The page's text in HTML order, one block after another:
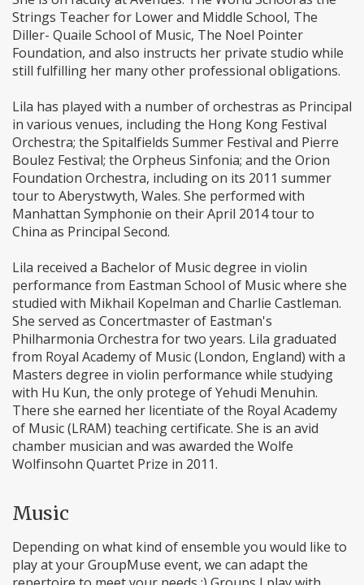
Strings Teacher for Lower and Middle School, The
Diller- Quaile School of Music, The Noel Pointer
Foundation, and also instructs her private studio while
still fulfilling her many other professional obligations.
Lila has played with a number of orchestras as Principal
in various venues, including the Hong Kong Festival
Orchestra; the Spitalfields Summer Festival and Pierre
Boulez Festival; the Orpheus Sinfonia; and the Orion
Foundation Orchestra, including on its 2011 summer
tour to Aberystwyth, Wales. She performed with
Manhattan Symphonie on their April 2014 tour to
China as Principal Second.
Lila received a Bachelor of Music degree in violin
performance from Eastman School of Music where she
studied with Mikhail Kopelman and Charlie Castleman.
She served as Concertmaster of Eastman's
Philharmonia Orchestra for two years. Lila graduated
from Royal Academy of Music (London, England) with a
Masters degree in violin performance while studying
with Hu Kun, the only protege of Yehudi Menuhin.
There she earned her licentiate of the Royal Academy
of Music (LRAM) teaching certificate. She is an avid
chamber musician and was awarded the Wolfe
Wolfinsohn Quartet Prize in 2011.
Music
Depending on what kind of ensemble you would like to
play at your GroupMuse event, we can adapt the